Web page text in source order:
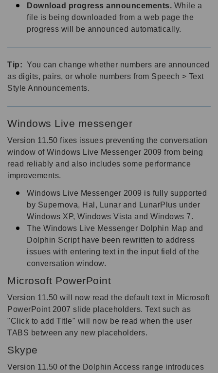
Download progress announcements. While a
file is being downloaded from a web page the
progress will be announced automatically.
Tip: You can change whether numbers are announced
as digits, pairs, or whole numbers from Speech > Text
Style Announcements.
Windows Live messenger
Version 11.50 fixes issues preventing the conversation
window of Windows Live Messenger 2009 from being
read reliably and also includes some performance
improvements.
Windows Live Messenger 2009 is fully supported
by Supernova, Hal, Lunar and LunarPlus under
Windows XP, Windows Vista and Windows 7.
The Windows Live Messenger Dolphin Map and
Dolphin Script have been rewritten to address
issues with entering text in the input field of the
conversation window.
Microsoft PowerPoint
Version 11.50 will now read the default text in Microsoft
PowerPoint 2007 slide placeholders. Text such as
"Click to add Title" will now be read when the user
TABS between any new placeholders.
Skype
Version 11.50 of the Dolphin Access range introduces